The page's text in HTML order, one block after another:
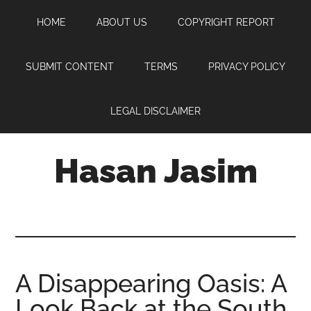
content
sidebar
HOME ABOUT US COPYRIGHT REPORT
SUBMIT CONTENT TERMS PRIVACY POLICY
LEGAL DISCLAIMER
Hasan Jasim
where
you
A Disappearing Oasis: A